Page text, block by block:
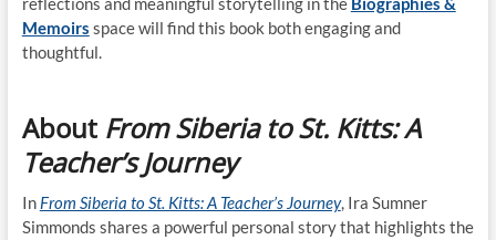
Memoirs space will find this book both engaging and
thoughtful.
About From Siberia to St. Kitts: A
Teacher’s Journey
In From Siberia to St. Kitts: A Teacher’s Journey, Ira Sumner
Simmonds shares a powerful personal story that highlights the